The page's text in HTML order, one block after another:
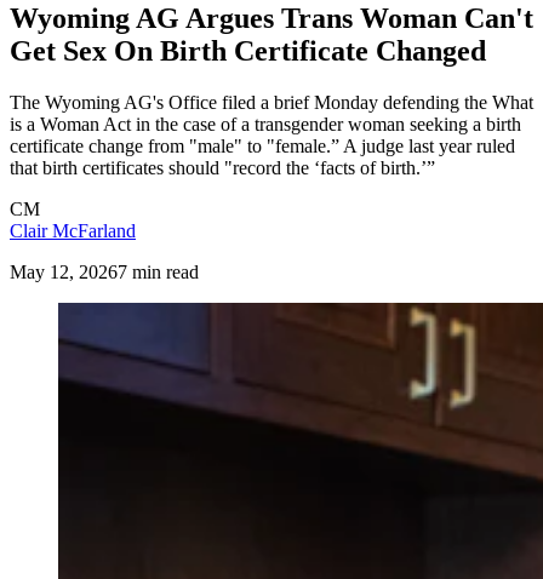
Wyoming AG Argues Trans Woman Can't
Get Sex On Birth Certificate Changed
The Wyoming AG's Office filed a brief Monday defending the What
is a Woman Act in the case of a transgender woman seeking a birth
certificate change from "male" to "female.” A judge last year ruled
that birth certificates should "record the ‘facts of birth.’”
CM
Clair McFarland
May 12, 20267 min read